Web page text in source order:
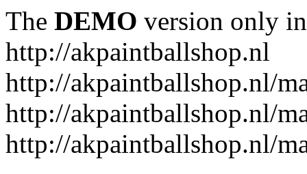
The DEMO version only
http://akpaintballshop.nl
http://akpaintballshop.nl/
http://akpaintballshop.nl/
http://akpaintballshop.nl/